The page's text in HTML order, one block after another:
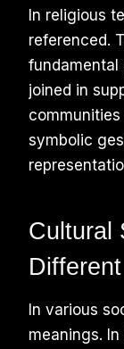
In religious
referenced.
fundamental
joined in
symbolic
Cultural
In various
meanings.